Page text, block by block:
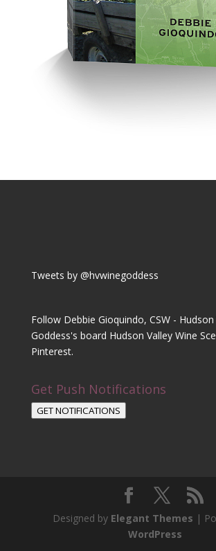
Tweets by @hvwinegoddess
Follow Debbie Gioquindo, CSW - Hudson
Goddess's board Hudson Valley Wine
Pinterest.
Get Push Notifications
GET NOTIFICATIONS
Designed by Elegant Themes |
WordPress